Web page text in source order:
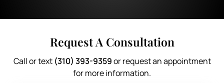
Request A Consultation
Call or text (310) 393-9359or request an appointment
for more information.